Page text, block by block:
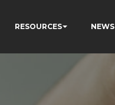
RESOURCES NEWS